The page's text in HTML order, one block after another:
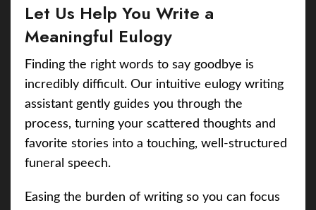
Let Us Help You Write a
Meaningful Eulogy
Finding the right words to say goodbye is
incredibly difficult. Our intuitive eulogy writing
assistant gently guides you through the
process, turning your scattered thoughts and
favorite stories into a touching, well-structured
funeral speech.
Easing the burden of writing so you can focus